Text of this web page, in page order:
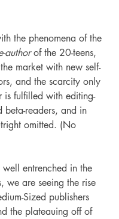
the phenomena of the
author of the 20-teens,
market with new self-
and the scarcity only
is fulfilled with editing-
beta-readers, and in
omitted. (No
entrenched in the
we are seeing the rise
Sized publishers
the plateauing off of